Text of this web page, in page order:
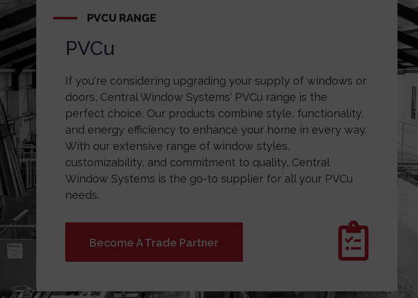
COMPOSITE
PVCU RANGE
PVCu
If you're considering upgrading your supply of windows or
doors, Central Window Systems' PVCu range is the
perfect choice. Our products combine style, functionality,
and energy efficiency to enhance your home in every way.
With our extensive range of window styles,
customizability, and commitment to quality, Central
Window Systems is the go-to supplier for all your PVCu
needs.
Become A Trade Partner